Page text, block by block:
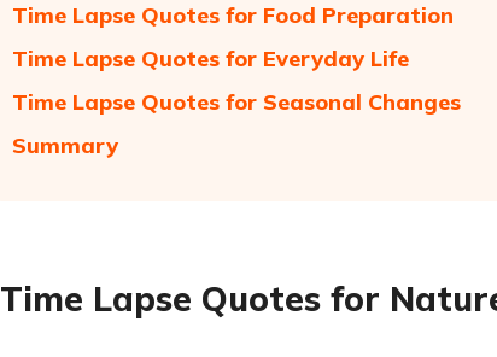
Time Lapse Quotes for Food Preparation
Time Lapse Quotes for Everyday Life
Time Lapse Quotes for Seasonal Changes
Summary
Time Lapse Quotes for